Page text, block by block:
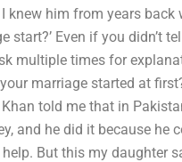
him from years back
start?’ Even if you didn’t
multiple times for
marriage started at
told me that in
and he did it because he
But this my daughter